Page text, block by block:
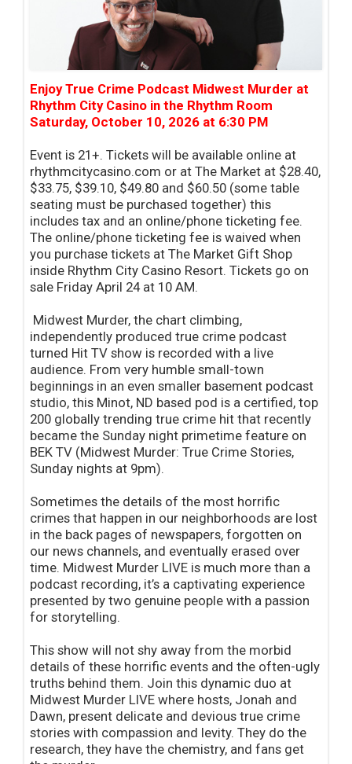
Enjoy True Crime Podcast Midwest Murder at
Rhythm City Casino in the Rhythm Room
Saturday, October 10, 2026 at 6:30 PM
Event is 21+. Tickets will be available online at
rhythmcitycasino.com or at The Market at $28.40,
$33.75, $39.10, $49.80 and $60.50 (some table
seating must be purchased together) this
includes tax and an online/phone ticketing fee.
The online/phone ticketing fee is waived when
you purchase tickets at The Market Gift Shop
inside Rhythm City Casino Resort. Tickets go on
sale Friday April 24 at 10 AM.
Midwest Murder, the chart climbing,
independently produced true crime podcast
turned Hit TV show is recorded with a live
audience. From very humble small-town
beginnings in an even smaller basement podcast
studio, this Minot, ND based pod is a certified, top
200 globally trending true crime hit that recently
became the Sunday night primetime feature on
BEK TV (Midwest Murder: True Crime Stories,
Sunday nights at 9pm).
Sometimes the details of the most horrific
crimes that happen in our neighborhoods are lost
in the back pages of newspapers, forgotten on
our news channels, and eventually erased over
time. Midwest Murder LIVE is much more than a
podcast recording, it’s a captivating experience
presented by two genuine people with a passion
for storytelling.
This show will not shy away from the morbid
details of these horrific events and the often-ugly
truths behind them. Join this dynamic duo at
Midwest Murder LIVE where hosts, Jonah and
Dawn, present delicate and devious true crime
stories with compassion and levity. They do the
research, they have the chemistry, and fans get